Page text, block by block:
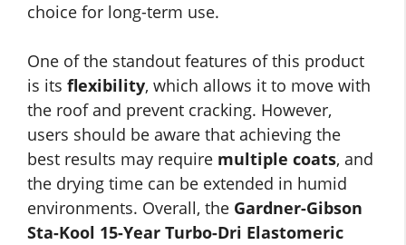
choice for long-term use.
One of the standout features of this product
is its flexibility, which allows it to move with
the roof and prevent cracking. However,
users should be aware that achieving the
best results may require multiple coats, and
the drying time can be extended in humid
environments. Overall, the Gardner-Gibson
Sta-Kool 15-Year Turbo-Dri Elastomeric